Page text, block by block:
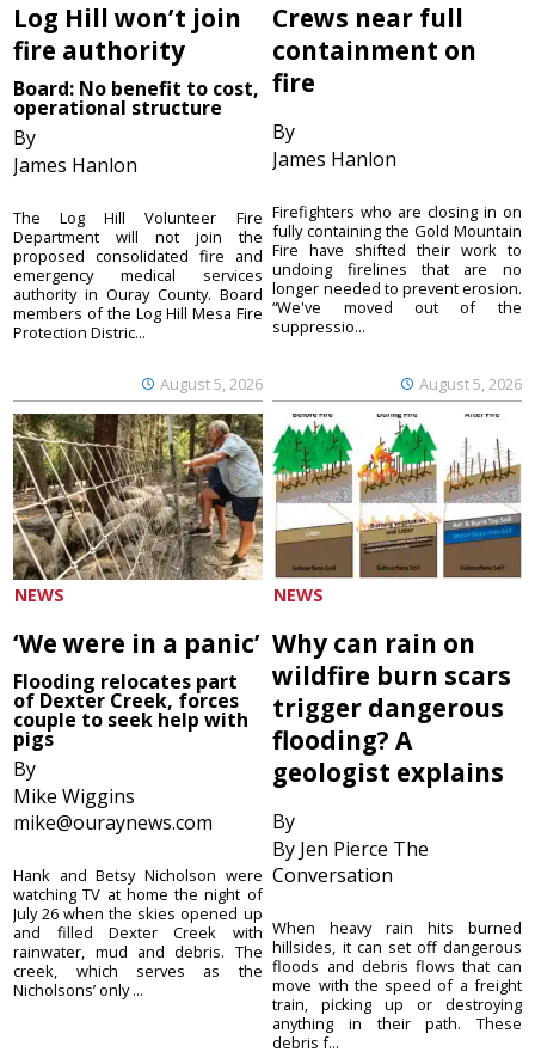
Log Hill won’t join
fire authority
Board: No benefit to cost,
operational structure
By
James Hanlon
August 5, 2026
The Log Hill Volunteer Fire
Department will not join the
proposed consolidated fire and
emergency medical services
authority in Ouray County. Board
members of the Log Hill Mesa Fire
Protection Distric...
Crews near full
containment on
fire
By
James Hanlon
August 5, 2026
Firefighters who are closing in on
fully containing the Gold Mountain
Fire have shifted their work to
undoing firelines that are no
longer needed to prevent erosion.
“We've moved out of the
suppressio...
NEWS
‘We were in a panic’
Flooding relocates part
of Dexter Creek, forces
couple to seek help with
pigs
By
Mike Wiggins
mike@ouraynews.com
Hank and Betsy Nicholson were
watching TV at home the night of
July 26 when the skies opened up
and filled Dexter Creek with
rainwater, mud and debris. The
creek, which serves as the
Nicholsons’ only ...
NEWS
Why can rain on
wildfire burn scars
trigger dangerous
flooding? A
geologist explains
By
By Jen Pierce The
Conversation
When heavy rain hits burned
hillsides, it can set off dangerous
floods and debris flows that can
move with the speed of a freight
train, picking up or destroying
anything in their path. These
debris f...